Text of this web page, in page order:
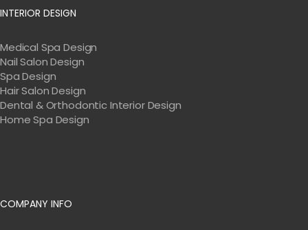
INTERIOR DESIGN
Medical Spa Design
Nail Salon Design
Spa Design
Hair Salon Design
Dental & Orthodontic Interior Design
Home Spa Design
COMPANY INFO